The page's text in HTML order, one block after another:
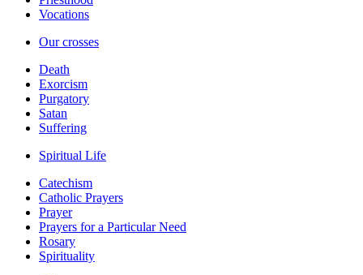
Vocations
Our crosses
Death
Exorcism
Purgatory
Satan
Suffering
Spiritual Life
Catechism
Catholic Prayers
Prayer
Prayers for a Particular Need
Rosary
Spirituality